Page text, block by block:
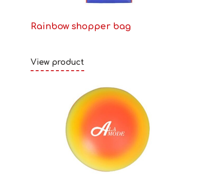
Rainbow shopper bag
View product